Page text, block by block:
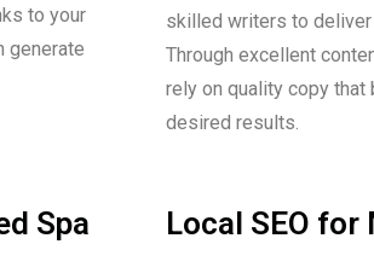
to your
generate
skilled writers to deliver
Through excellent
rely on quality copy that
desired results.
Spa Local SEO for